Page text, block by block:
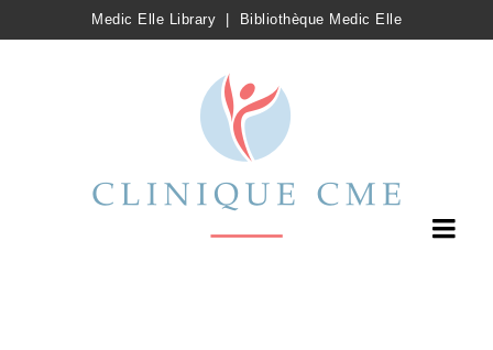
Medic Elle Library Bibliothèque Medic Elle